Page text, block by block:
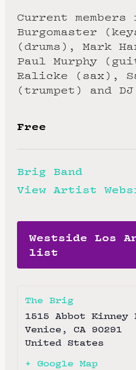
Current
Burgomaster
(drums), Mark
Paul Murphy
Ralicke (sax),
(trumpet) and DJ
Free
Brig Band
View Artist
Westside Los
list
The Brig
1515 Abbot Kinney
Venice , CA 90291
United States
+ Google Map